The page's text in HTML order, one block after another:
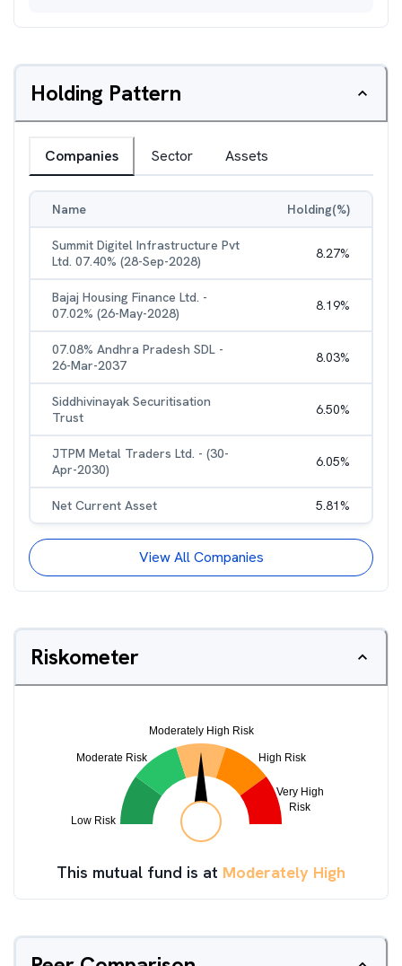
Holding Pattern
Companies Sector Assets
Name Holding(%)
Summit Digitel Infrastructure Pvt
Ltd. 07.40% (28-Sep-2028)
8.27%
Bajaj Housing Finance Ltd. -
07.02% (26-May-2028)
8.19%
07.08% Andhra Pradesh SDL -
26-Mar-2037
8.03%
Siddhivinayak Securitisation
Trust
6.50%
JTPM Metal Traders Ltd. - (30-
Apr-2030)
6.05%
Net Current Asset 5.81%
View All Companies
Riskometer
This mutual fund is at Moderately High